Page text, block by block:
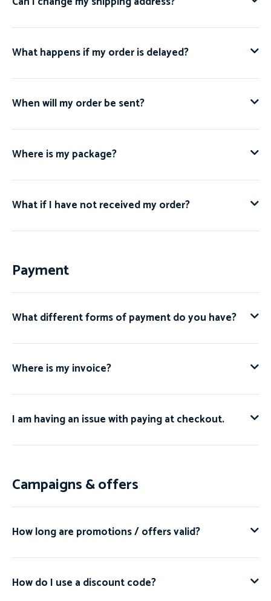
What happens if my order is delayed?
When will my order be sent?
Where is my package?
What if I have not received my order?
Payment
What different forms of payment do you have?
Where is my invoice?
I am having an issue with paying at checkout.
Campaigns & offers
How long are promotions / offers valid?
How do I use a discount code?